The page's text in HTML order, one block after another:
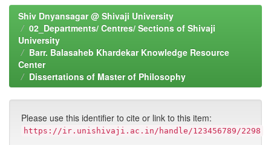
Shiv Dnyansagar @ Shivaji University
02_Departments/ Centres/ Sections of Shivaji
University
Barr. Balasaheb Khardekar Knowledge Resource
Center
Dissertations of Master of Philosophy
Please use this identifier to cite or link to this item:
https://ir.unishivaji.ac.in/handle/123456789/2298